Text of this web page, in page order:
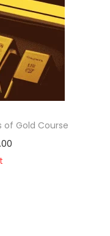
of Gold Course